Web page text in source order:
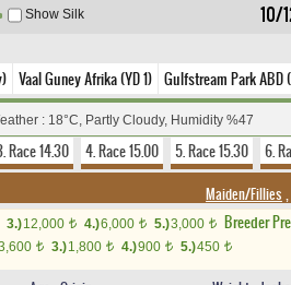
10/
Show Silk
Vaal Guney Afrika (YD 1) Gulfstream Park ABD
: 18°C, Partly Cloudy, Humidity %47
Race 14.30 4. Race 15.00 5. Race 15.30 6.
Maiden/Fillies
3.)12,000 t 4.)6,000 t 5.)3,000 t
Breeder
t 3.)1,800 t 4.)900 t 5.)450 t